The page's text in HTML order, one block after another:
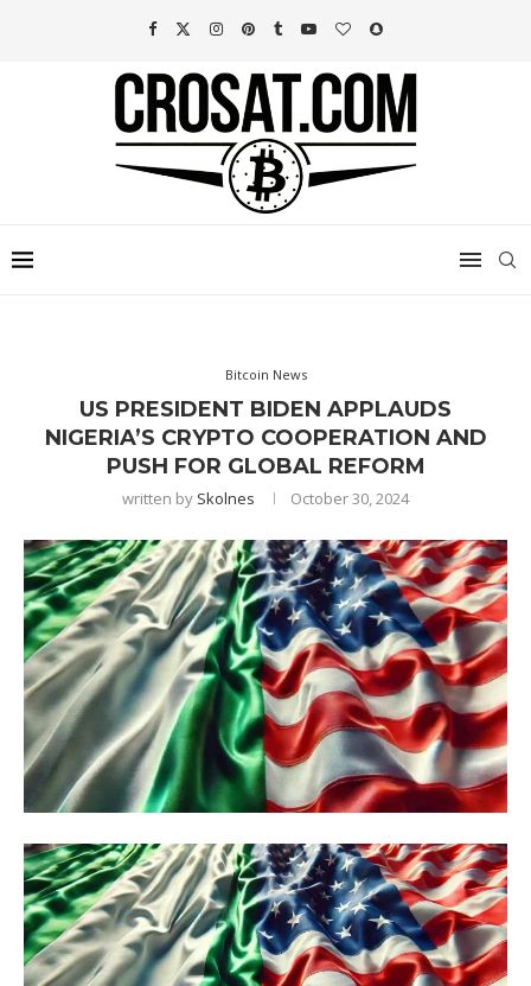
Bitcoin News
US PRESIDENT BIDEN APPLAUDS
NIGERIA’S CRYPTO COOPERATION AND
PUSH FOR GLOBAL REFORM
written by Skolnes October 30, 2024